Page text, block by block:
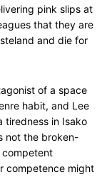
pink slips at
that they are
and die for
of a space
habit, and Lee
tiredness in Isako
not the broken-
competent
competence might